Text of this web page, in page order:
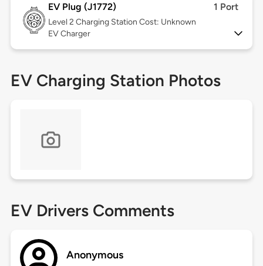
EV Plug (J1772) 1 Port
Level 2 Charging Station Cost: Unknown
EV Charger
EV Charging Station Photos
EV Drivers Comments
Anonymous